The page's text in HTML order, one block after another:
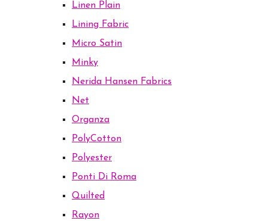
Linen Plain
Lining Fabric
Micro Satin
Minky
Nerida Hansen Fabrics
Net
Organza
PolyCotton
Polyester
Ponti Di Roma
Quilted
Rayon